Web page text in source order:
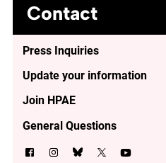
Contact
Press Inquiries
Update your information
Join HPAE
General Questions